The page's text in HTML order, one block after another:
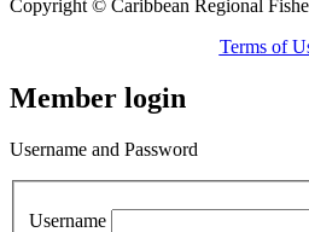
Copyright © Caribbean Regional
Terms of
Member login
Username and Password
Username